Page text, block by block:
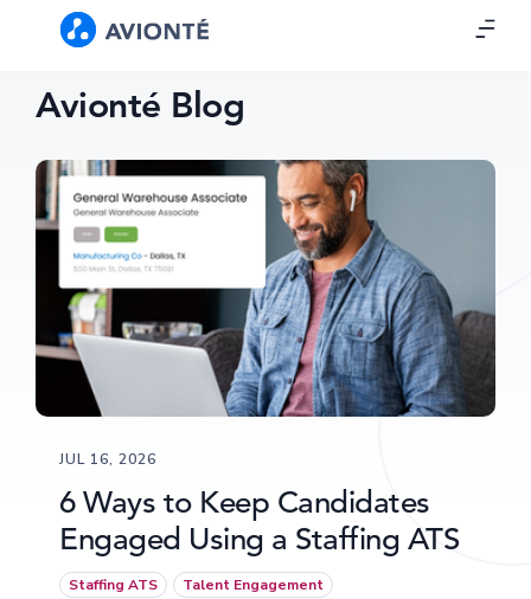
Avionté Blog
JUL 16, 2026
6 Ways to Keep Candidates
Engaged Using a Staffing ATS
Staffing ATS Talent Engagement